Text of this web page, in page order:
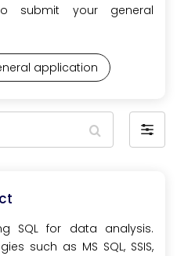
submit your general
application
Filter
by
SQL for data analysis.
such as MS SQL, SSIS,